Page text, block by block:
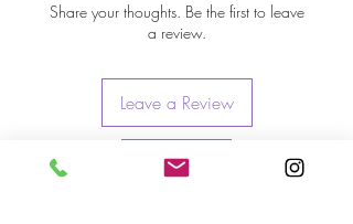
Share your thoughts. Be the first to leave
a review.
Leave a Review